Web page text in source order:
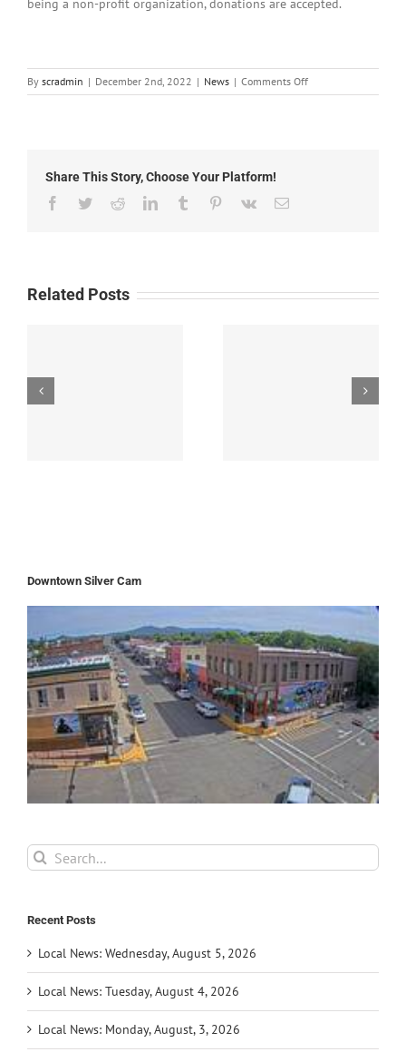
being a non-profit organization, donations are accepted.
By scradmin | December 2nd, 2022 | News | Comments Offon
Local
Share This Story, Choose Your Platform!
Facebook
TwitterRedditLinkedInTumblr Pinterest
Vk Email
Related Posts
Downtown Silver Cam
Search
for:
Recent Posts
Local News: Wednesday, August 5, 2026
Local News: Tuesday, August 4, 2026
Local News: Monday, August, 3, 2026